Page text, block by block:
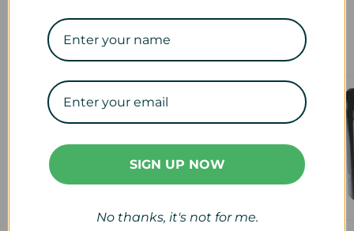
Our Collections
SIGN UP NOW
No thanks, it's not for me.